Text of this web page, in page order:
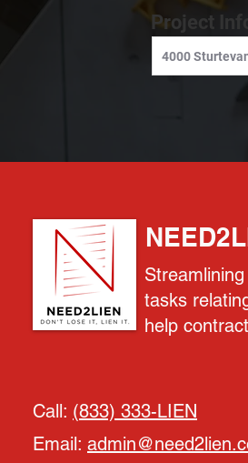
Project
tasks
help
Call: (833) 333-LIEN
Email: